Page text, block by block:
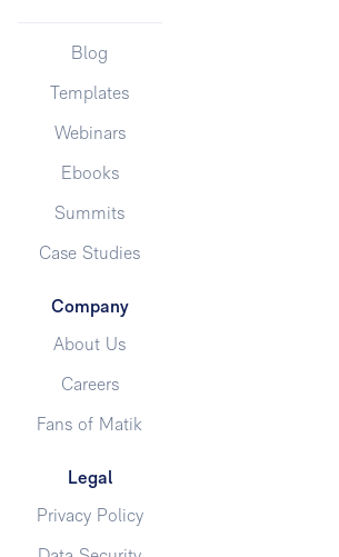
Blog
Templates
Webinars
Ebooks
Summits
Case Studies
Company
About Us
Careers
Fans of Matik
Legal
Privacy Policy